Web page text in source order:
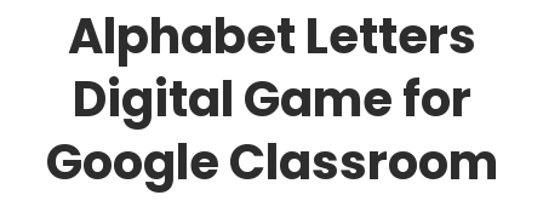
Alphabet Letters
Digital Game for
Google Classroom